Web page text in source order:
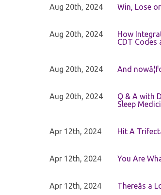
Aug 20th, 2024 Win, Lose
Aug 20th, 2024
How
CDT Codes
Aug 20th, 2024 And
Aug 20th, 2024
Q & A with
Sleep
Apr 12th, 2024 Hit A
Apr 12th, 2024 You Are
Apr 12th, 2024 Thereâs a